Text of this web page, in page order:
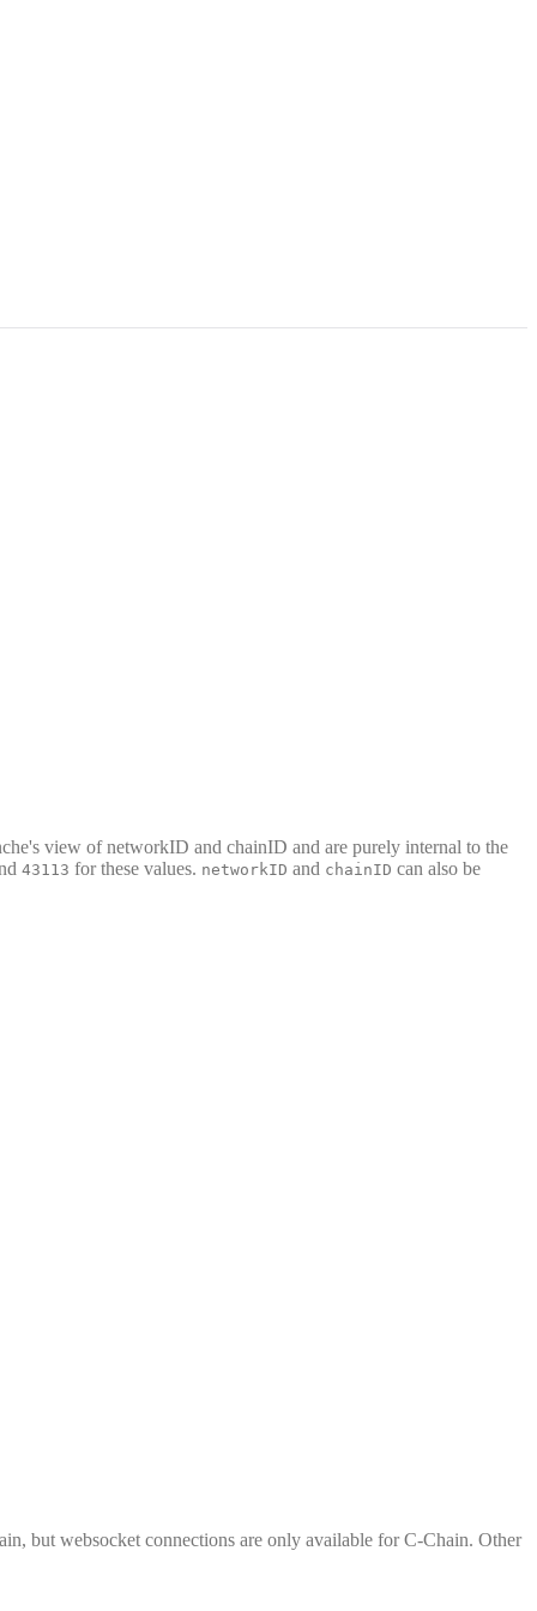
view of networkID and chainID and are purely internal to the
43113 for these values. networkID and chainID can also be
but websocket connections are only available for C-Chain. Other